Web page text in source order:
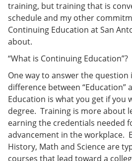
training, but training that is
schedule and my other
Continuing Education at San
about.
“What is Continuing Education”?
One way to answer the
difference between “Education”
Education is what you get if you
degree. Training is more about
earning the credentials needed
advancement in the workplace.
History, Math and Science are
courses that lead toward a